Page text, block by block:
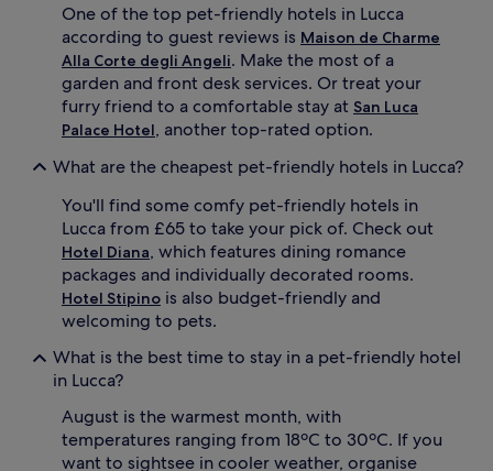
One of the top pet-friendly hotels in Lucca
according to guest reviews is Maison de Charme
Alla Corte degli Angeli. Make the most of a
garden and front desk services. Or treat your
furry friend to a comfortable stay at San Luca
Palace Hotel, another top-rated option.
What are the cheapest pet-friendly hotels in Lucca?
You'll find some comfy pet-friendly hotels in
Lucca from £65 to take your pick of. Check out
Hotel Diana, which features dining romance
packages and individually decorated rooms.
Hotel Stipino is also budget-friendly and
welcoming to pets.
What is the best time to stay in a pet-friendly hotel
in Lucca?
August is the warmest month, with
temperatures ranging from 18ºC to 30ºC. If you
want to sightsee in cooler weather, organise